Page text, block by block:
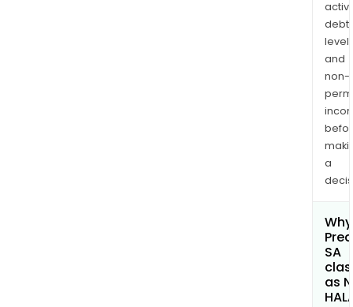
debt
and
non-
a
SA
as